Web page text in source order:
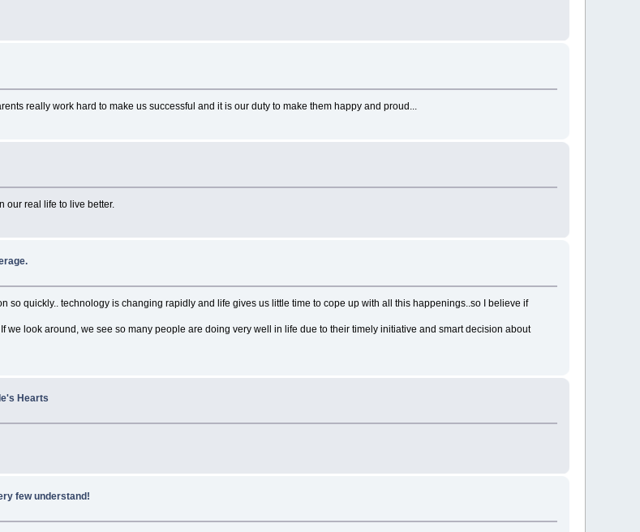
really work hard to make us successful and it is our duty to make them happy and proud...
our real life to live better.
quickly.. technology is changing rapidly and life gives us little time to cope up with all this happenings..so I believe if
look around, we see so many people are doing very well in life due to their timely initiative and smart decision about
Hearts
few understand!